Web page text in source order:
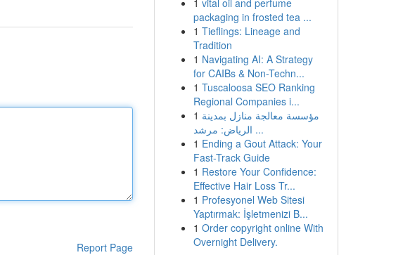
Report Page
1 vital oil and perfume
packaging in frosted tea ...
1 Tieflings: Lineage and
Tradition
1 Navigating AI: A Strategy
for CAIBs & Non-Techn...
1 Tuscaloosa SEO Ranking
Regional Companies i...
1 مؤسسة معالجة منازل بمدينة
الرياض: مرشد ...
1 Ending a Gout Attack: Your
Fast-Track Guide
1 Restore Your Confidence:
Effective Hair Loss Tr...
1 Profesyonel Web Sitesi
Yaptırmak: İşletmenizi B...
1 Order copyright online With
Overnight Delivery.